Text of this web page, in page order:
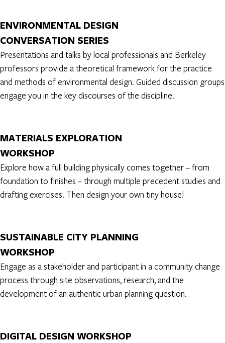
ENVIRONMENTAL DESIGN
CONVERSATION SERIES
Presentations and talks by local professionals and Berkeley
professors provide a theoretical framework for the practice
and methods of environmental design. Guided discussion groups
engage you in the key discourses of the discipline.
MATERIALS EXPLORATION
WORKSHOP
Explore how a full building physically comes together – from
foundation to finishes – through multiple precedent studies and
drafting exercises. Then design your own tiny house!
SUSTAINABLE CITY PLANNING
WORKSHOP
Engage as a stakeholder and participant in a community change
process through site observations, research, and the
development of an authentic urban planning question.
DIGITAL DESIGN WORKSHOP